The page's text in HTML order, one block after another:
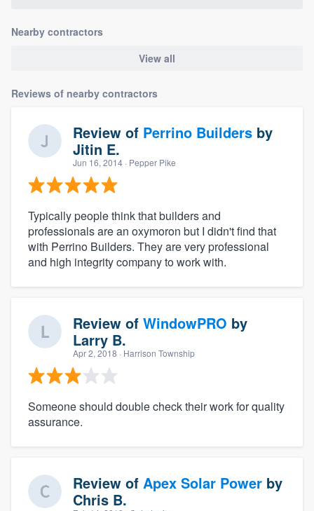
Nearby contractors
View all
Reviews of nearby contractors
Review of Perrino Builders by
Jitin E.
Jun 16, 2014 · Pepper Pike
Typically people think that builders and
professionals are an oxymoron but I didn't find that
with Perrino Builders. They are very professional
and high integrity company to work with.
Review of WindowPRO by
Larry B.
Apr 2, 2018 · Harrison Township
Someone should double check their work for quality
assurance.
Review of Apex Solar Power by
Chris B.